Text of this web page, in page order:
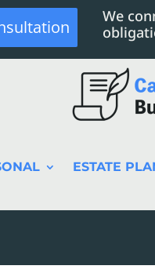
We
ESTATE